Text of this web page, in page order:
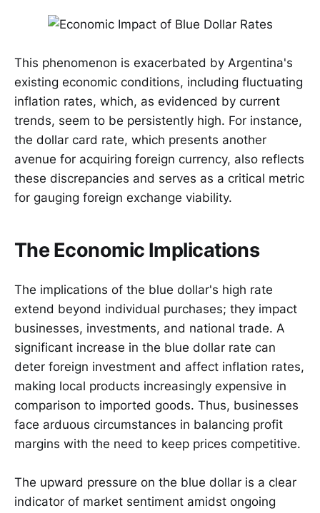
This phenomenon is exacerbated by Argentina's
existing economic conditions, including fluctuating
inflation rates, which, as evidenced by current
trends, seem to be persistently high. For instance,
the dollar card rate, which presents another
avenue for acquiring foreign currency, also reflects
these discrepancies and serves as a critical metric
for gauging foreign exchange viability.
The Economic Implications
The implications of the blue dollar's high rate
extend beyond individual purchases; they impact
businesses, investments, and national trade. A
significant increase in the blue dollar rate can
deter foreign investment and affect inflation rates,
making local products increasingly expensive in
comparison to imported goods. Thus, businesses
face arduous circumstances in balancing profit
margins with the need to keep prices competitive.
The upward pressure on the blue dollar is a clear
indicator of market sentiment amidst ongoing